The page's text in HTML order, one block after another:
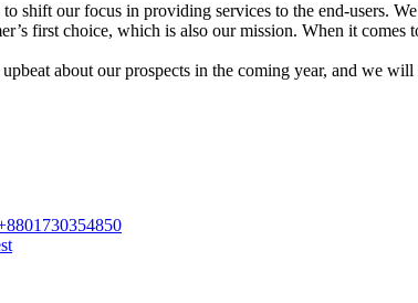
shift our focus in providing services to the end-users.
first choice, which is also our mission. When it comes
about our prospects in the coming year, and we